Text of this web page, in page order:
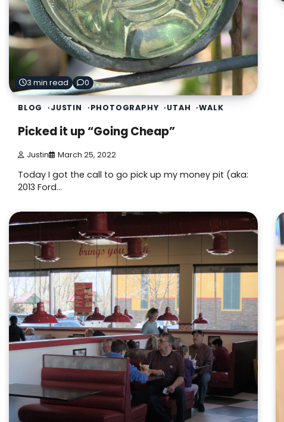
3 min read 0
BLOG JUSTIN PHOTOGRAPHY UTAH WALK
Picked it up “Going Cheap”
Justin March 25, 2022
Today I got the call to go pick up my money pit (aka:
2013 Ford…